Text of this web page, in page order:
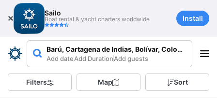
Sailo
Boat rental & yacht charters worldwide Install
Barú, Cartagena de Indias, Bolívar, Colombia
Add dateAdd DurationAdd guests
Filters Map Sort